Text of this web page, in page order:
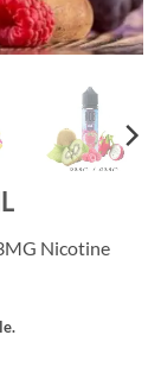
Nicotine